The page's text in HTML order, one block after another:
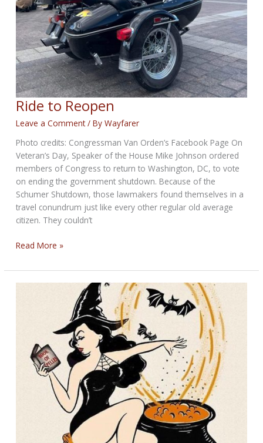
Ride to Reopen
Leave a Comment / ByWayfarer
Photo credits: Congressman Van Orden’s Facebook Page On
Veteran’s Day, Speaker of the House Mike Johnson ordered
members of Congress to return to Washington, DC, to vote
on ending the government shutdown. Because of the
Schumer Shutdown, those lawmakers found themselves in a
travel conundrum just like every other regular old average
citizen. They couldn’t
Ride
Reopen
Read More »